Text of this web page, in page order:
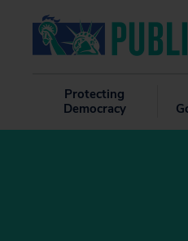
Protecting
Democracy